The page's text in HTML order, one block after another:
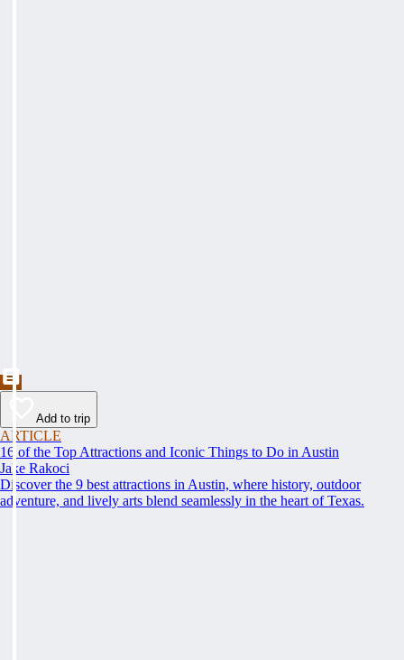
Add to trip
ARTICLE
16 of the Top Attractions and Iconic Things to Do in Austin
Jake Rakoci
Discover the 9 best attractions in Austin, where history, outdoor
adventure, and lively arts blend seamlessly in the heart of Texas.